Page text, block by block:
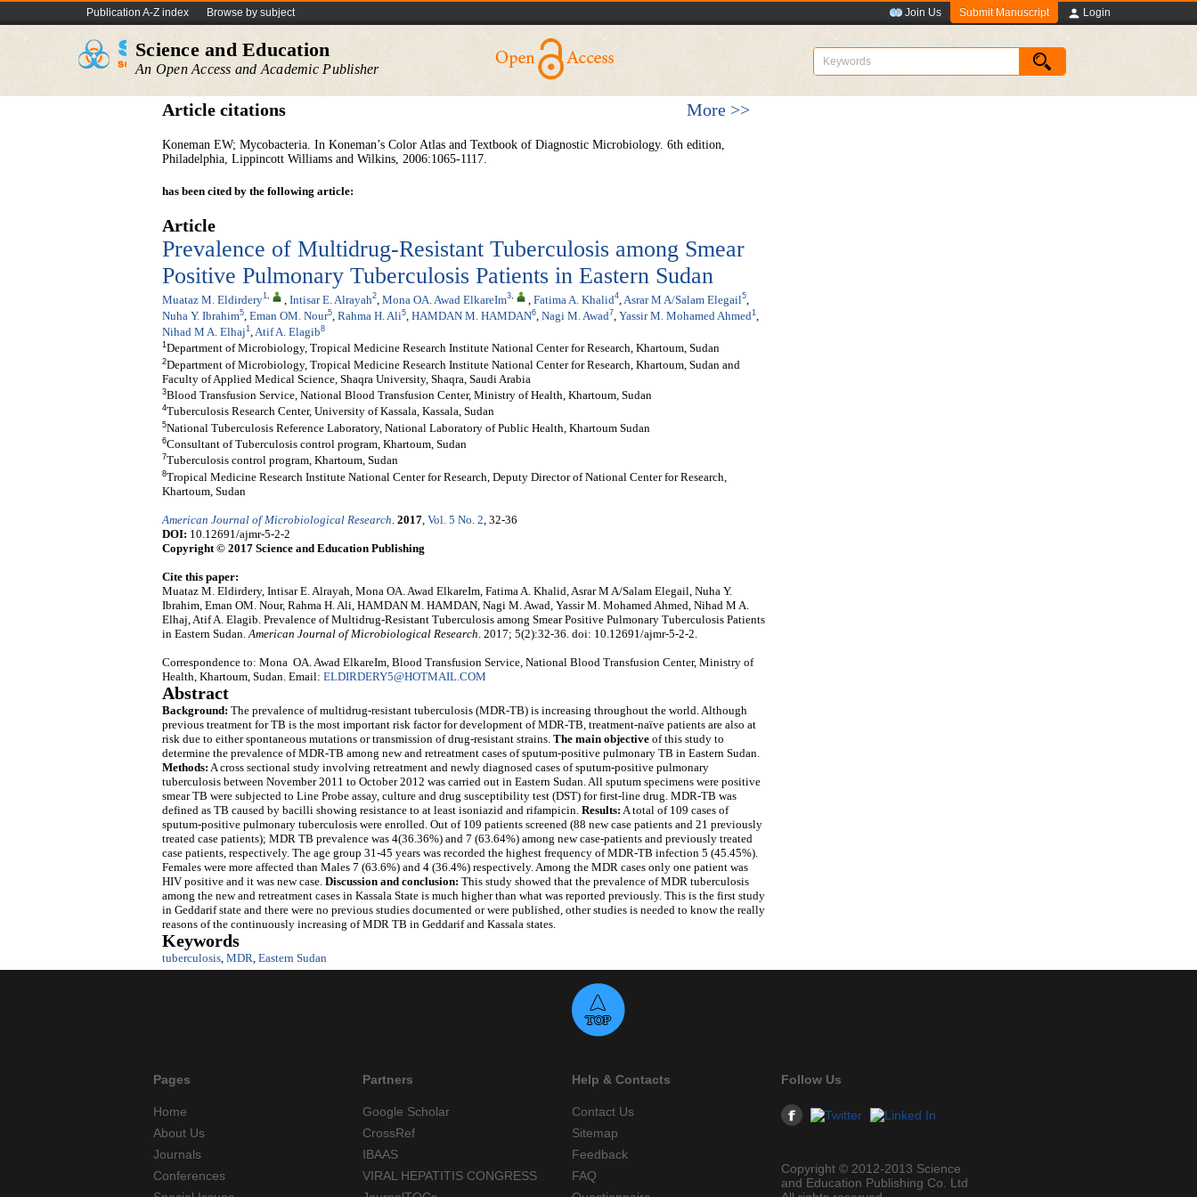
Publication A-Z index Browse by subject Join Us Submit Manuscript Login
Science and Education
An Open Access and Academic Publisher
Article citations More >>
Koneman EW; Mycobacteria. In Koneman’s Color Atlas and Textbook of Diagnostic Microbiology. 6th edition,
Philadelphia, Lippincott Williams and Wilkins, 2006:1065-1117.
has been cited by the following article:
Article
Prevalence of Multidrug-Resistant Tuberculosis among Smear
Positive Pulmonary Tuberculosis Patients in Eastern Sudan
Muataz M. Eldirdery1, Intisar E. Alrayah2 Mona OA. Awad ElkareIm3, Fatima A. Khalid4 Asrar M A/Salam Elegail5
Nuha Y. Ibrahim5, Eman OM. Nour5, Rahma H. Ali5, HAMDAN M. HAMDAN6, Nagi M. Awad7, Yassir M. Mohamed Ahmed1 ,
Nihad M A. Elhaj1,Atif A. Elagib8
1Department of Microbiology, Tropical Medicine Research Institute National Center for Research, Khartoum, Sudan
2Department of Microbiology, Tropical Medicine Research Institute National Center for Research, Khartoum, Sudan and
Faculty of Applied Medical Science, Shaqra University, Shaqra, Saudi Arabia
3Blood Transfusion Service, National Blood Transfusion Center, Ministry of Health, Khartoum, Sudan
4Tuberculosis Research Center, University of Kassala, Kassala, Sudan
5National Tuberculosis Reference Laboratory, National Laboratory of Public Health, Khartoum Sudan
6Consultant of Tuberculosis control program, Khartoum, Sudan
7Tuberculosis control program, Khartoum, Sudan
8Tropical Medicine Research Institute National Center for Research, Deputy Director of National Center for Research,
Khartoum, Sudan
American Journal of Microbiological Research 2017 Vol. 5 No. 2 , 32-36
DOI: 10.12691/ajmr-5-2-2
Copyright © 2017 Science and Education Publishing
Cite this paper:
Muataz M. Eldirdery, Intisar E. Alrayah, Mona OA. Awad ElkareIm, Fatima A. Khalid, Asrar M A/Salam Elegail, Nuha Y.
Ibrahim, Eman OM. Nour, Rahma H. Ali, HAMDAN M. HAMDAN, Nagi M. Awad, Yassir M. Mohamed Ahmed, Nihad M A.
Elhaj, Atif A. Elagib. Prevalence of Multidrug-Resistant Tuberculosis among Smear Positive Pulmonary Tuberculosis Patients
in Eastern Sudan. American Journal of Microbiological Research . 2017; 5(2):32-36. doi: 10.12691/ajmr-5-2-2.
Correspondence to: Mona OA. Awad ElkareIm, Blood Transfusion Service, National Blood Transfusion Center, Ministry of
Health, Khartoum, Sudan. Email: ELDIRDERY5@HOTMAIL.COM
Abstract
Background: The prevalence of multidrug-resistant tuberculosis (MDR-TB) is increasing throughout the world. Although
previous treatment for TB is the most important risk factor for development of MDR-TB, treatment-naïve patients are also at
risk due to either spontaneous mutations or transmission of drug-resistant strains. The main objective of this study to
determine the prevalence of MDR-TB among new and retreatment cases of sputum-positive pulmonary TB in Eastern Sudan.
Methods: A cross sectional study involving retreatment and newly diagnosed cases of sputum-positive pulmonary
tuberculosis between November 2011 to October 2012 was carried out in Eastern Sudan. All sputum specimens were positive
smear TB were subjected to Line Probe assay, culture and drug susceptibility test (DST) for first-line drug. MDR-TB was
defined as TB caused by bacilli showing resistance to at least isoniazid and rifampicin. Results: A total of 109 cases of
sputum-positive pulmonary tuberculosis were enrolled. Out of 109 patients screened (88 new case patients and 21 previously
treated case patients); MDR TB prevalence was 4(36.36%) and 7 (63.64%) among new case-patients and previously treated
case patients, respectively. The age group 31-45 years was recorded the highest frequency of MDR-TB infection 5 (45.45%).
Females were more affected than Males 7 (63.6%) and 4 (36.4%) respectively. Among the MDR cases only one patient was
HIV positive and it was new case. Discussion and conclusion: This study showed that the prevalence of MDR tuberculosis
among the new and retreatment cases in Kassala State is much higher than what was reported previously. This is the first study
in Geddarif state and there were no previous studies documented or were published, other studies is needed to know the really
reasons of the continuously increasing of MDR TB in Geddarif and Kassala states.
Keywords
tuberculosis MDR Eastern Sudan
Pages
Home
About Us
Journals
Conferences
Partners
Google Scholar
CrossRef
IBAAS
VIRAL HEPATITIS CONGRESS
Help & Contacts
Contact Us
Sitemap
Feedback
FAQ
Follow Us
Copyright © 2012-2013 Science
and Education Publishing Co. Ltd